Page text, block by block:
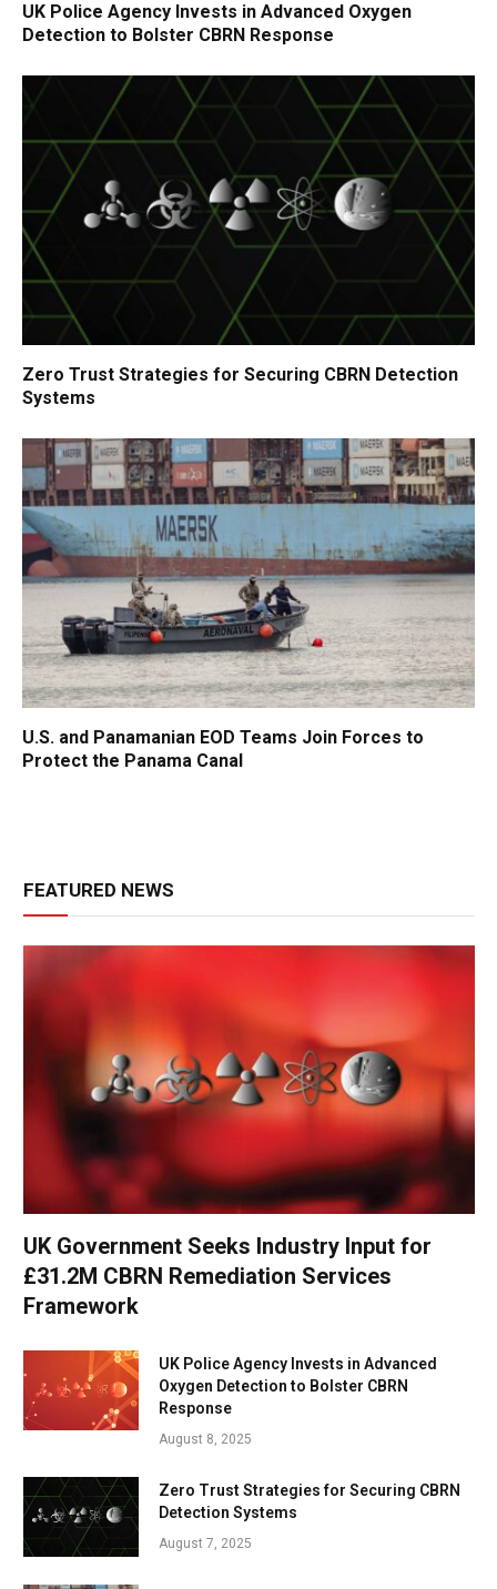
UK Police Agency Invests in Advanced Oxygen
Detection to Bolster CBRN Response
Zero Trust Strategies for Securing CBRN Detection
Systems
U.S. and Panamanian EOD Teams Join Forces to
Protect the Panama Canal
FEATURED NEWS
UK Government Seeks Industry Input for
£31.2M CBRN Remediation Services
Framework
UK Police Agency Invests in Advanced
Oxygen Detection to Bolster CBRN
Response
August 8, 2025
Zero Trust Strategies for Securing CBRN
Detection Systems
August 7, 2025